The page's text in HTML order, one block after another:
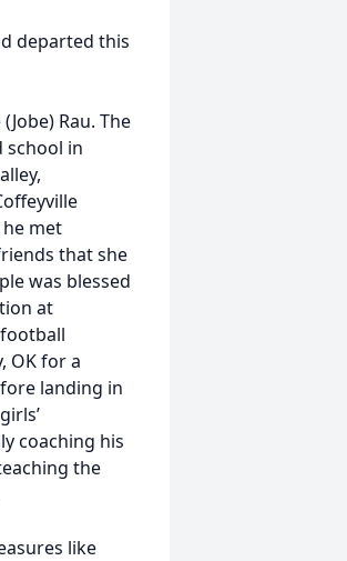
departed this
Rau. The
school in
met
that she
was blessed
at
OK for a
landing in
coaching his
the
like